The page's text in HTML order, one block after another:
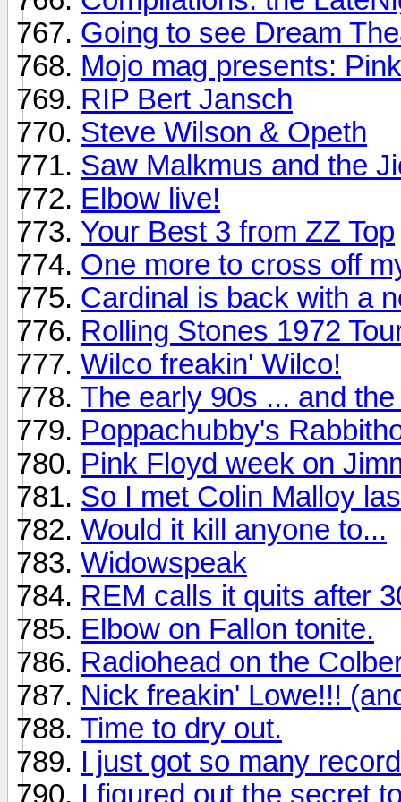
Going to see Dream
Mojo mag presents:
RIP Bert Jansch
Steve Wilson & Opeth
Saw Malkmus and the
Elbow live!
Your Best 3 from ZZ Top
One more to cross off
Cardinal is back with a
Rolling Stones 1972
Wilco freakin' Wilco!
The early 90s ... and
Poppachubby's
Pink Floyd week on
So I met Colin Malloy
Would it kill anyone to...
Widowspeak
REM calls it quits after
Elbow on Fallon tonite.
Radiohead on the
Nick freakin' Lowe!!!
Time to dry out.
I just got so many
I figured out the secret